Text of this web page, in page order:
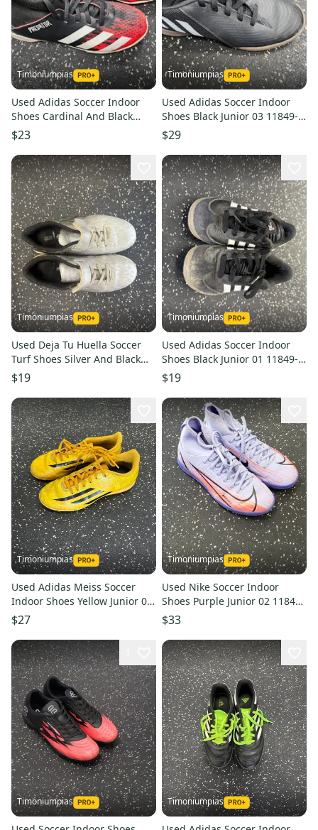
Timoniumpias
Used Adidas Soccer Indoor
Shoes Cardinal And Black
Junior 01 11849-s000032519
$23
Timoniumpias
Used Adidas Soccer Indoor
Shoes Black Junior 03 11849-
s000032282
$29
Timoniumpias
Used Deja Tu Huella Soccer
Turf Shoes Silver And Black
Junior 03 11849-s000031278
$19
Timoniumpias
Used Adidas Soccer Indoor
Shoes Black Junior 01 11849-
s000031290
$19
Timoniumpias
Used Adidas Meiss Soccer
Indoor Shoes Yellow Junior 04
11849-s000031163
$27
Timoniumpias
Used Nike Soccer Indoor
Shoes Purple Junior 02 11849-
s000031170
$33
Timoniumpias Timoniumpias